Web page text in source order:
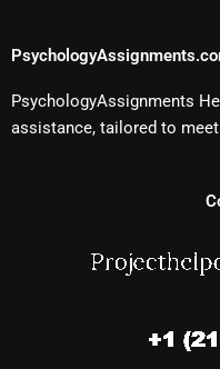
PsychologyAssignments
assistance, tailored to